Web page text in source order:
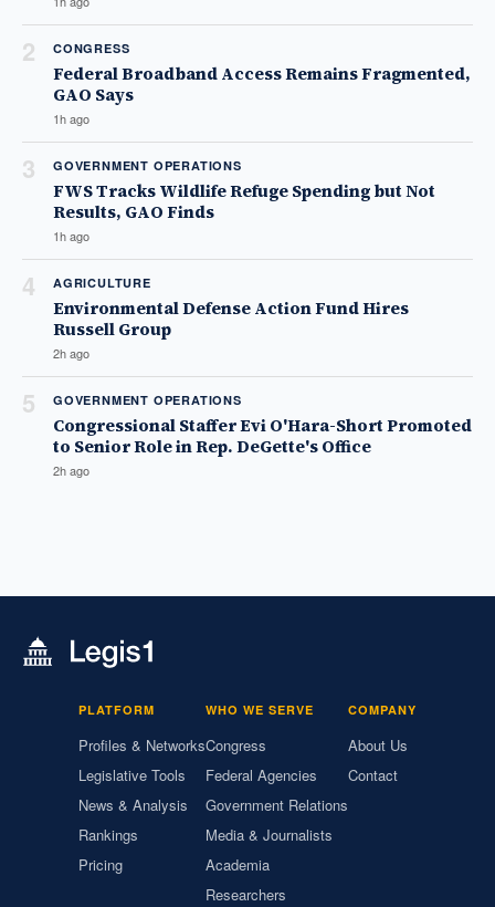
2 CONGRESS
Federal Broadband Access Remains Fragmented,
GAO Says
1h ago
3 GOVERNMENT OPERATIONS
FWS Tracks Wildlife Refuge Spending but Not
Results, GAO Finds
1h ago
4 AGRICULTURE
Environmental Defense Action Fund Hires
Russell Group
2h ago
5 GOVERNMENT OPERATIONS
Congressional Staffer Evi O'Hara-Short Promoted
to Senior Role in Rep. DeGette's Office
2h ago
PLATFORM
Profiles & Networks
Legislative Tools
News & Analysis
Rankings
Pricing
WHO WE SERVE
Congress
Federal Agencies
Government Relations
Media & Journalists
Academia
Researchers
COMPANY
About Us
Contact